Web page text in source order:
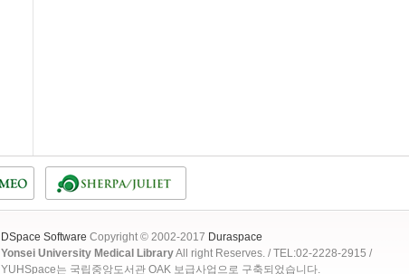
DSpace Software Copyright © 2002-2017 Duraspace
Yonsei University Medical LibraryAll right Reserves. / TEL:02-2228-2915 /
YUHSpace는 국립중앙도서관 OAK 보급사업으로 구축되었습니다.